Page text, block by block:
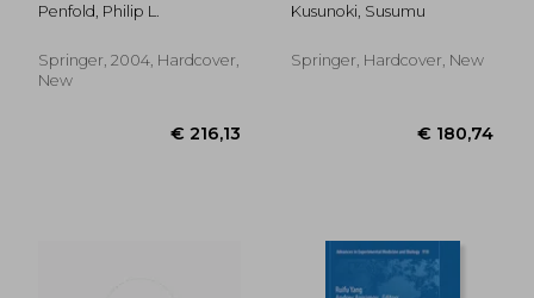
Penfold, Philip L.
Springer, 2004, Hardcover,
New
Kusunoki, Susumu
Springer, Hardcover, New